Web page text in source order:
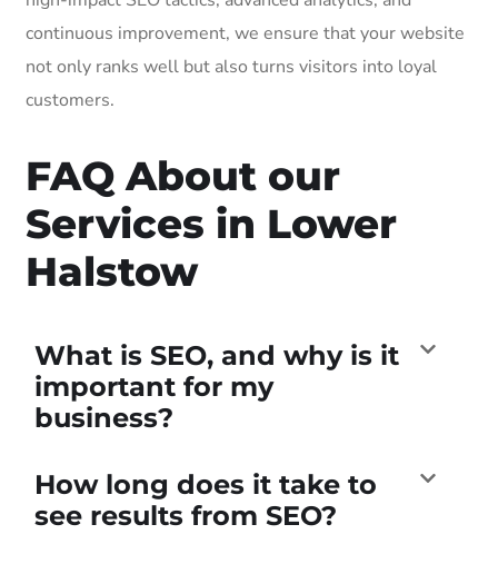
continuous improvement, we ensure that your website
not only ranks well but also turns visitors into loyal
customers.
FAQ About our
Services in Lower
Halstow
What is SEO, and why is it
important for my
business?
How long does it take to
see results from SEO?